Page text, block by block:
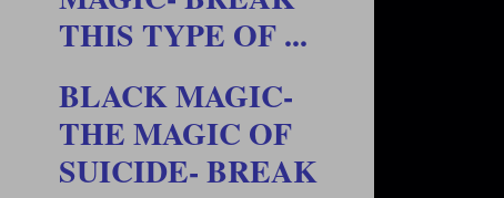
THIS TYPE OF ...
BLACK MAGIC-
THE MAGIC OF
SUICIDE- BREAK